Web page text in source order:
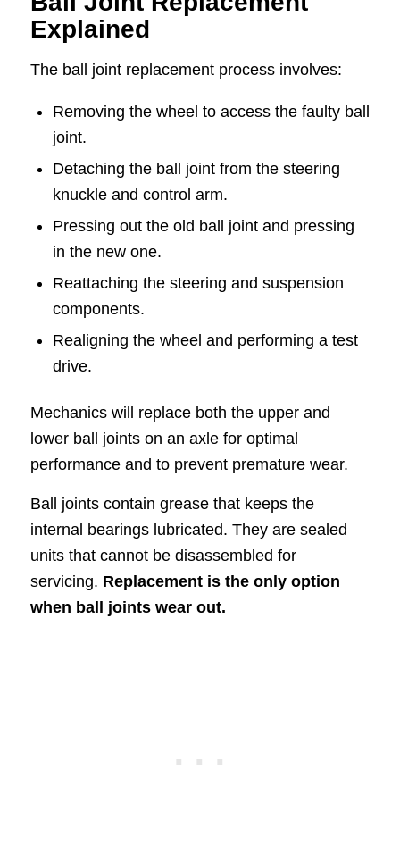
Explained
The ball joint replacement process involves:
Removing the wheel to access the faulty ball
joint.
Detaching the ball joint from the steering
knuckle and control arm.
Pressing out the old ball joint and pressing
in the new one.
Reattaching the steering and suspension
components.
Realigning the wheel and performing a test
drive.
Mechanics will replace both the upper and
lower ball joints on an axle for optimal
performance and to prevent premature wear.
Ball joints contain grease that keeps the
internal bearings lubricated. They are sealed
units that cannot be disassembled for
servicing. Replacement is the only option
when ball joints wear out.